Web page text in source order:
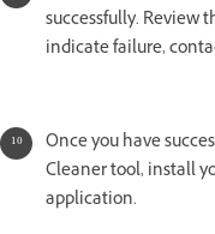
successfully. Review
indicate failure,
Once you have
Cleaner tool, install
application.